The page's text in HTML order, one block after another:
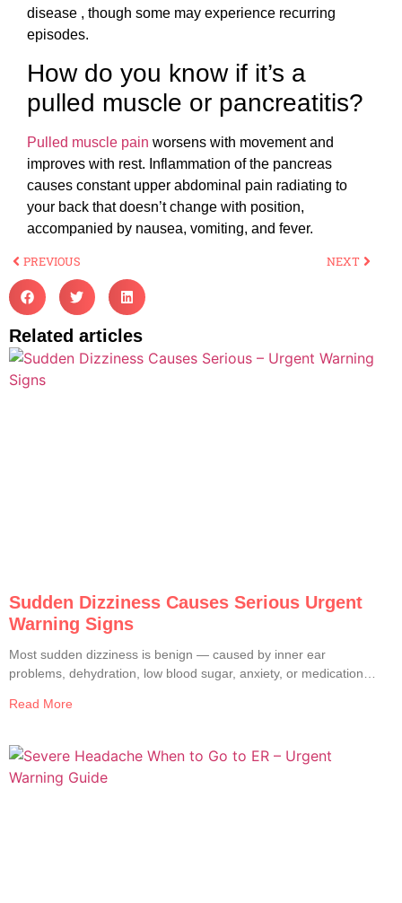
disease , though some may experience recurring
episodes.
How do you know if it’s a
pulled muscle or pancreatitis?
Pulled muscle pain worsens with movement and
improves with rest. Inflammation of the pancreas
causes constant upper abdominal pain radiating to
your back that doesn’t change with position,
accompanied by nausea, vomiting, and fever.
PREVIOUS NEXT
Related articles
Sudden Dizziness Causes Serious Urgent
Warning Signs
Most sudden dizziness is benign — caused by inner ear
problems, dehydration, low blood sugar, anxiety, or medication
out to have a serious cause. But the serious ones are very
Read More